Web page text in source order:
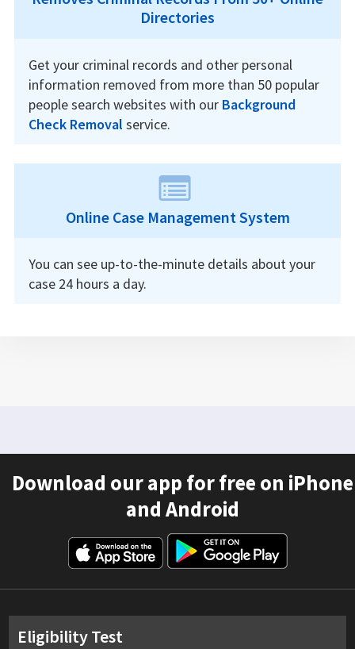
Directories
Get your criminal records and other personal
information removed from more than 50 popular
people search websites with our Background
Check Removal service.
Online Case Management System
You can see up-to-the-minute details about your
case 24 hours a day.
Download our app for free on iPhone
and Android
Eligibility Test